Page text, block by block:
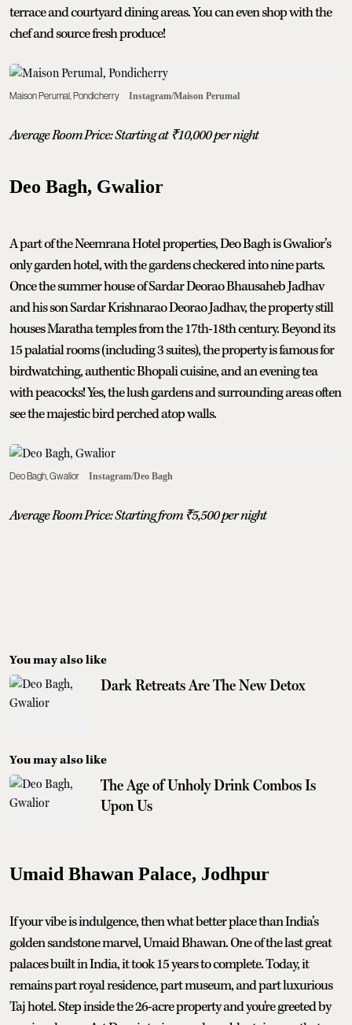
terrace and courtyard dining areas. You can even shop with the
chef and source fresh produce!
Maison Perumal, Pondicherry Instagram/Maison Perumal
Average Room Price: Starting at₹10,000 per night
Deo Bagh, Gwalior
A part of the Neemrana Hotel properties, Deo Bagh is Gwalior’s
only garden hotel, with the gardens checkered into nine parts.
Once the summer house of Sardar Deorao Bhausaheb Jadhav
and his son Sardar Krishnarao Deorao Jadhav, the property still
houses Maratha temples from the 17th-18th century. Beyond its
15 palatial rooms (including 3 suites), the property is famous for
birdwatching, authentic Bhopali cuisine, and an evening tea
with peacocks! Yes, the lush gardens and surrounding areas often
see the majestic bird perched atop walls.
Deo Bagh, Gwalior Instagram/Deo Bagh
Average Room Price: Starting from ₹5,500 per night
You may also like
Dark Retreats Are The New Detox
You may also like
The Age of Unholy Drink Combos Is
Upon Us
Umaid Bhawan Palace, Jodhpur
If your vibe is indulgence, then what better place than India’s
golden sandstone marvel, Umaid Bhawan. One of the last great
palaces built in India, it took 15 years to complete. Today, it
remains part royal residence, part museum, and part luxurious
Taj hotel. Step inside the 26-acre property and you're greeted by